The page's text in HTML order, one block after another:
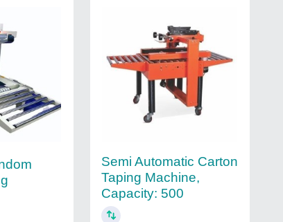
Semi Automatic Carton
Taping Machine,
Capacity: 500